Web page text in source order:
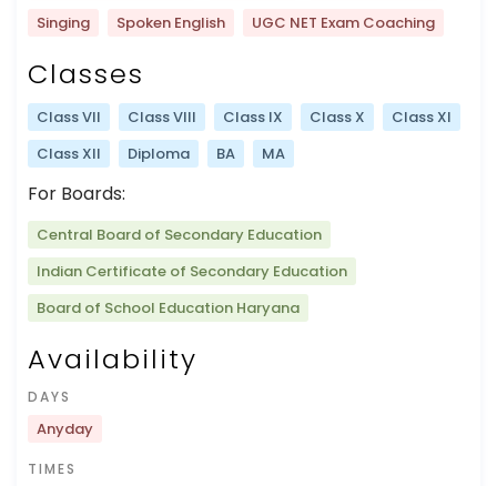
Singing
Spoken English UGC NET Exam Coaching
Classes
Class VII Class VIII Class IX Class X
Class XI
Class XII
Diploma BA MA
For Boards:
Central Board of Secondary Education
Indian Certificate of Secondary Education
Board of School Education Haryana
Availability
DAYS
Anyday
TIMES